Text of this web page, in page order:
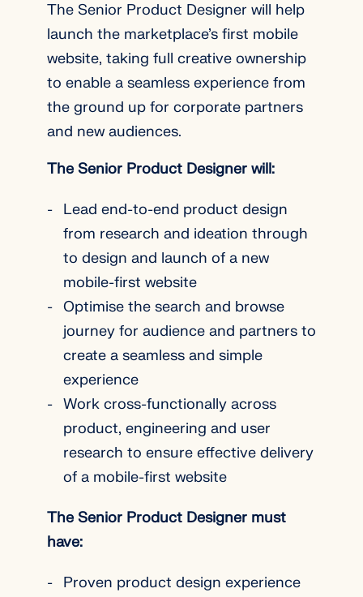
The Senior Product Designer will help
launch the marketplace’s first mobile
website, taking full creative ownership
to enable a seamless experience from
the ground up for corporate partners
and new audiences.
The Senior Product Designer will:
Lead end-to-end product design
from research and ideation through
to design and launch of a new
mobile-first website
Optimise the search and browse
journey for audience and partners to
create a seamless and simple
experience
Work cross-functionally across
product, engineering and user
research to ensure effective delivery
of a mobile-first website
The Senior Product Designer must
have:
Proven product design experience